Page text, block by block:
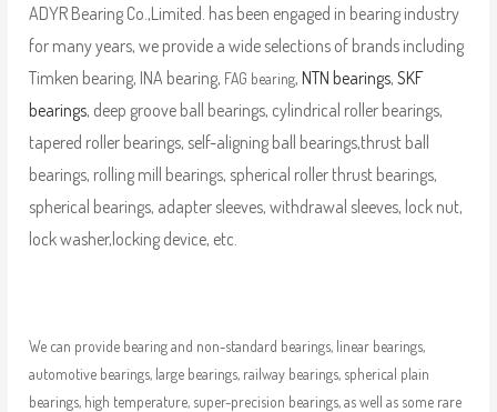
ADYR Bearing Co.,Limited. has been engaged in bearing industry
for many years, we provide a wide selections of brands including
Timken bearing, INA bearing, FAG bearing, NTN bearings, SKF
bearings, deep groove ball bearings, cylindrical roller bearings,
tapered roller bearings, self-aligning ball bearings,thrust ball
bearings, rolling mill bearings, spherical roller thrust bearings,
spherical bearings, adapter sleeves, withdrawal sleeves, lock nut,
lock washer,locking device, etc.
We can provide bearing and non-standard bearings, linear bearings,
automotive bearings, large bearings, railway bearings, spherical plain
bearings, high temperature, super-precision bearings, as well as some rare